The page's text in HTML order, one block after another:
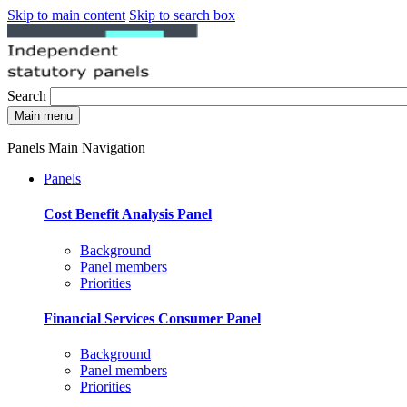
Skip to main content Skip to search box
Search
Main menu
Panels Main Navigation
Panels
Cost Benefit Analysis Panel
Background
Panel members
Priorities
Financial Services Consumer Panel
Background
Panel members
Priorities